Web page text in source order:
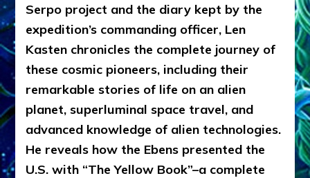
Serpo project and the diary kept by the
expedition’s commanding officer, Len
Kasten chronicles the complete journey of
these cosmic pioneers, including their
remarkable stories of life on an alien
planet, superluminal space travel, and
advanced knowledge of alien technologies.
He reveals how the Ebens presented the
U.S. with “The Yellow Book”–a complete